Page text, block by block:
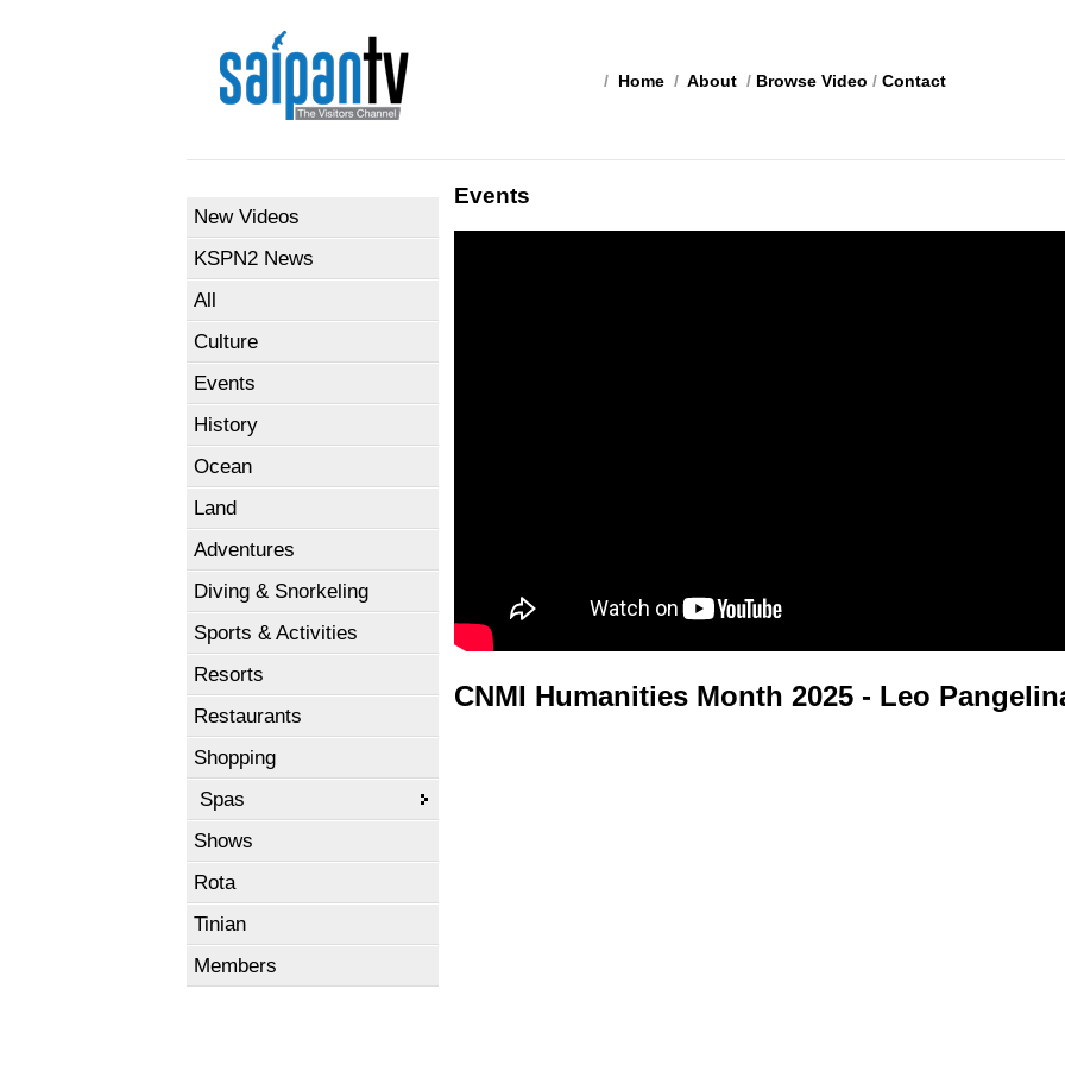
/ Home / About / Browse Video / Contact
New Videos
KSPN2 News
All
Culture
Events
History
Ocean
Land
Adventures
Diving & Snorkeling
Sports & Activities
Resorts
Restaurants
Shopping
Spas
Shows
Rota
Tinian
Members
Events
CNMI Humanities Month 2025 - Leo